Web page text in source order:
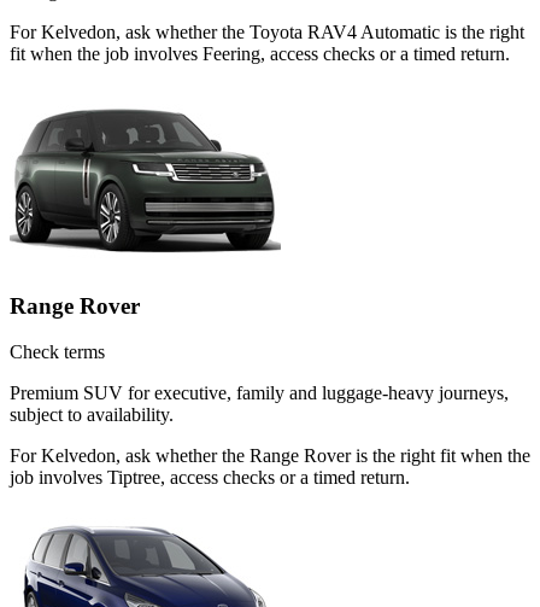
For Kelvedon, ask whether the Toyota RAV4 Automatic is the right
fit when the job involves Feering, access checks or a timed return.
Range Rover
Check terms
Premium SUV for executive, family and luggage-heavy journeys,
subject to availability.
For Kelvedon, ask whether the Range Rover is the right fit when the
job involves Tiptree, access checks or a timed return.